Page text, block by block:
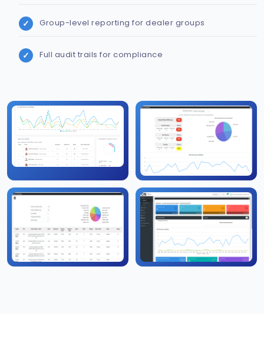
Group-level reporting for dealer groups
Full audit trails for compliance